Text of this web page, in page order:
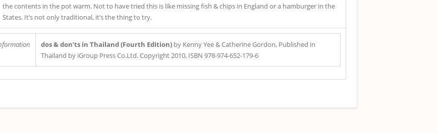
the contents in the pot warm. Not to have tried this is like missing fish & chips in England or a hamburger in the
States. It’s not only traditional, it’s the thing to try.
dos & don’ts in Thailand (Fourth Edition) by Kenny Yee & Catherine Gordon, Published in
Thailand by iGroup Press Co.Ltd. Copyright 2010, ISBN 978-974-652-179-6